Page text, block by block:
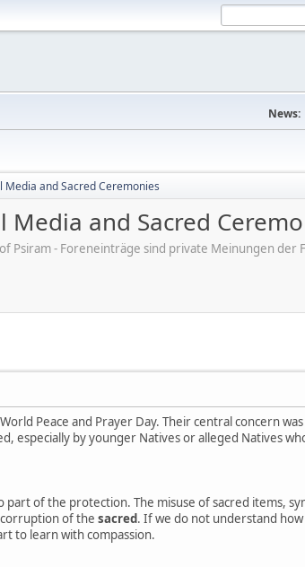
News:
and Sacred Ceremonies
and Sacred
Psiram - Foreneinträge sind private Meinungen
Peace and Prayer Day. Their central concern
especially by younger Natives or alleged Natives
of the protection. The misuse of sacred items,
corruption of the sacred. If we do not understand
to learn with compassion.